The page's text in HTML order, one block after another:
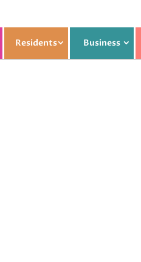
Residents Business